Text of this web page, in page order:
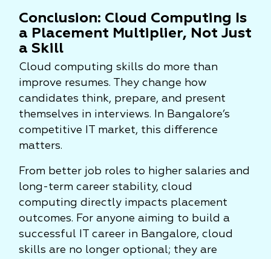
Conclusion: Cloud Computing Is
a Placement Multiplier, Not Just
a Skill
Cloud computing skills do more than
improve resumes. They change how
candidates think, prepare, and present
themselves in interviews. In Bangalore’s
competitive IT market, this difference
matters.
From better job roles to higher salaries and
long-term career stability, cloud
computing directly impacts placement
outcomes. For anyone aiming to build a
successful IT career in Bangalore, cloud
skills are no longer optional; they are